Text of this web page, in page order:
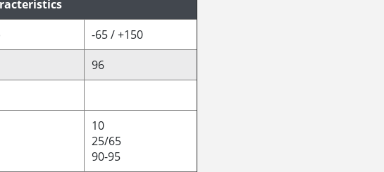
-65 / +150
96
10
25/65
90-95